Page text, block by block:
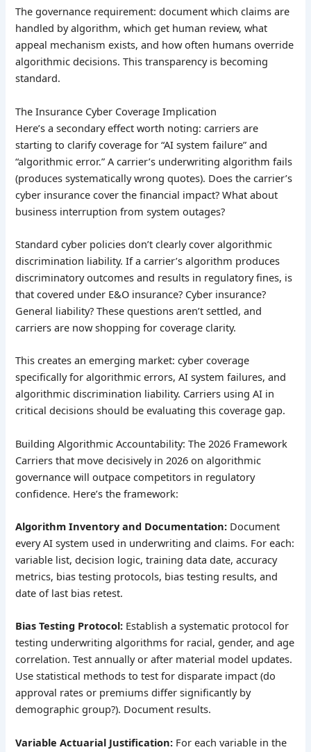
The governance requirement: document which claims are
handled by algorithm, which get human review, what
appeal mechanism exists, and how often humans override
algorithmic decisions. This transparency is becoming
standard.
The Insurance Cyber Coverage Implication
Here’s a secondary effect worth noting: carriers are
starting to clarify coverage for “AI system failure” and
“algorithmic error.” A carrier’s underwriting algorithm fails
(produces systematically wrong quotes). Does the carrier’s
cyber insurance cover the financial impact? What about
business interruption from system outages?
Standard cyber policies don’t clearly cover algorithmic
discrimination liability. If a carrier’s algorithm produces
discriminatory outcomes and results in regulatory fines, is
that covered under E&O insurance? Cyber insurance?
General liability? These questions aren’t settled, and
carriers are now shopping for coverage clarity.
This creates an emerging market: cyber coverage
specifically for algorithmic errors, AI system failures, and
algorithmic discrimination liability. Carriers using AI in
critical decisions should be evaluating this coverage gap.
Building Algorithmic Accountability: The 2026 Framework
Carriers that move decisively in 2026 on algorithmic
governance will outpace competitors in regulatory
confidence. Here’s the framework:
Algorithm Inventory and Documentation: Document
every AI system used in underwriting and claims. For each:
variable list, decision logic, training data date, accuracy
metrics, bias testing protocols, bias testing results, and
date of last bias retest.
Bias Testing Protocol: Establish a systematic protocol for
testing underwriting algorithms for racial, gender, and age
correlation. Test annually or after material model updates.
Use statistical methods to test for disparate impact (do
approval rates or premiums differ significantly by
demographic group?). Document results.
Variable Actuarial Justification: For each variable in the